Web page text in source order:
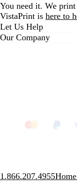
You need it. We
VistaPrint is here to
Let Us Help
Our Company
1.866.207.4955Home